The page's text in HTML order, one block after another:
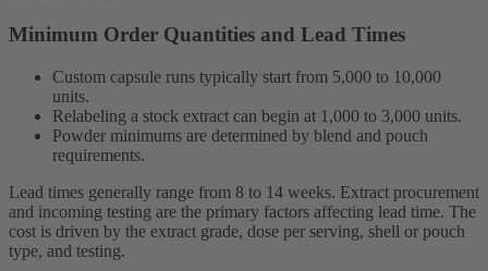
Minimum Order Quantities and Lead Times
Custom capsule runs typically start from 5,000 to 10,000
units.
Relabeling a stock extract can begin at 1,000 to 3,000 units.
Powder minimums are determined by blend and pouch
requirements.
Lead times generally range from 8 to 14 weeks. Extract procurement
and incoming testing are the primary factors affecting lead time. The
cost is driven by the extract grade, dose per serving, shell or pouch
type, and testing.